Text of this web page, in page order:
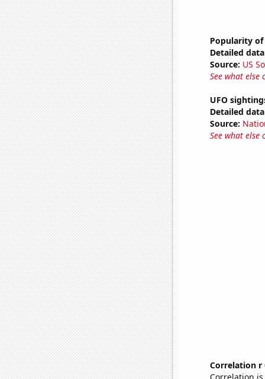
Popularity
Detailed
Source: US
See what else
UFO
Detailed
Source:
See what else
Correlation r